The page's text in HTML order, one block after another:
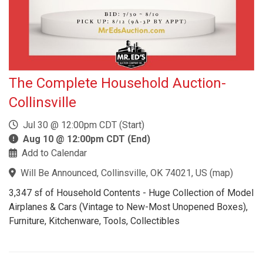
The Complete Household Auction-
Collinsville
Jul 30 @ 12:00pm CDT (Start)
Aug 10 @ 12:00pm CDT (End)
Add to Calendar
Will Be Announced, Collinsville, OK 74021, US (map)
3,347 sf of Household Contents - Huge Collection of Model
Airplanes & Cars (Vintage to New-Most Unopened Boxes),
Furniture, Kitchenware, Tools, Collectibles